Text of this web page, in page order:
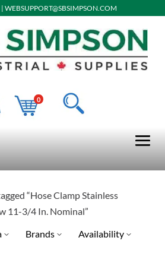
| WEBSUPPORT@SBSIMPSON.COM
0
“Hose Clamp Stainless
11-3/4 In. Nominal”
Brands Availability